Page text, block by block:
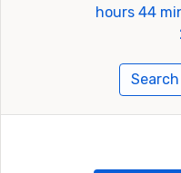
hours 44